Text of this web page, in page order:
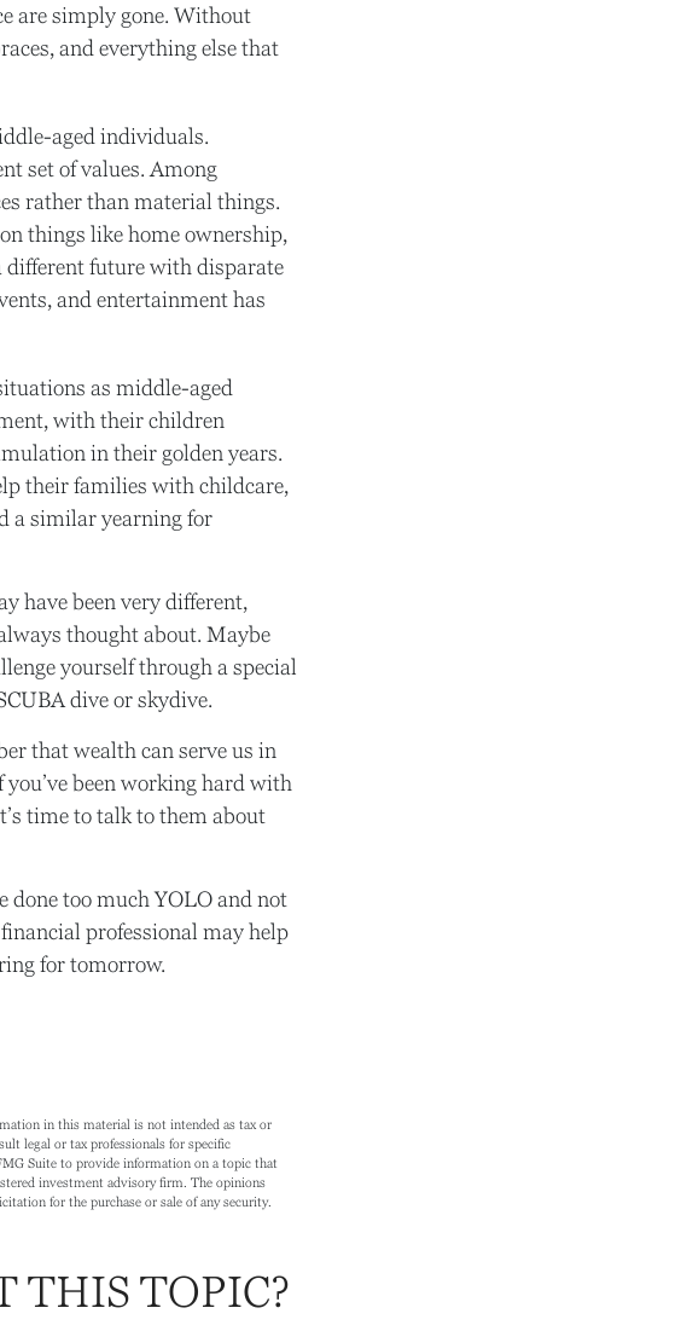
are simply gone. Without
and everything else that
aged individuals.
set of values. Among
rather than material things.
things like home ownership,
different future with disparate
and entertainment has
as middle-aged
with their children
in their golden years.
their families with childcare,
a similar yearning for
have been very different,
thought about. Maybe
yourself through a special
dive or skydive.
that wealth can serve us in
been working hard with
time to talk to them about
done too much YOLO and not
professional may help
for tomorrow.
in this material is not intended as tax or
legal or tax professionals for specific
Suite to provide information on a topic that
investment advisory firm. The opinions
for the purchase or sale of any security.
THIS TOPIC?